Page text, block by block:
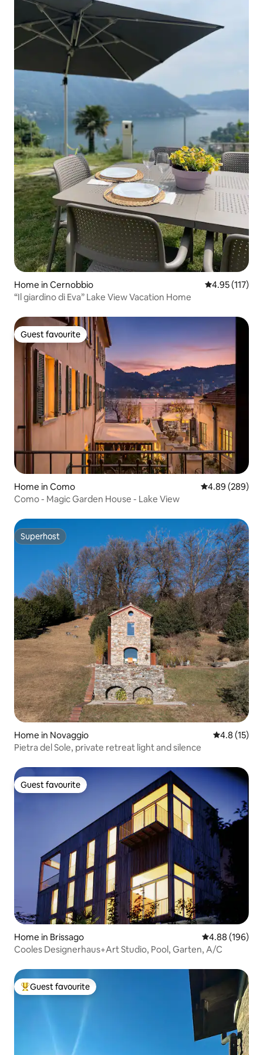
Home in Cernobbio 4.95 out of 5
4.95 (117)
“Il giardino di Eva” Lake View Vacation Home
Guest favourite
Guest favourite
Home in Como 4.89 out of 5
4.89 (289)
Como - Magic Garden House - Lake View
Superhost
Superhost
Home in Novaggio 4.8 out of 5
4.8 (15)
Pietra del Sole, private retreat light and silence
Guest favourite
Guest favourite
Home in Brissago 4.88 out of 5
4.88 (196)
Cooles Designerhaus+Art Studio, Pool, Garten, A/C
Top guest favourite
Guest favourite